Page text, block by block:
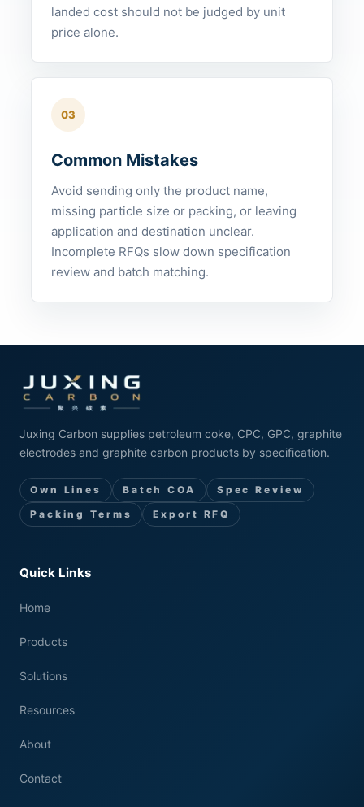
landed cost should not be judged by unit
price alone.
03
Common Mistakes
Avoid sending only the product name,
missing particle size or packing, or leaving
application and destination unclear.
Incomplete RFQs slow down specification
review and batch matching.
Juxing Carbon supplies petroleum coke, CPC, GPC, graphite
electrodes and graphite carbon products by specification.
Own Lines Batch COA
Spec Review
Packing Terms
Export RFQ
Quick Links
Home
Products
Solutions
Resources
About
Contact